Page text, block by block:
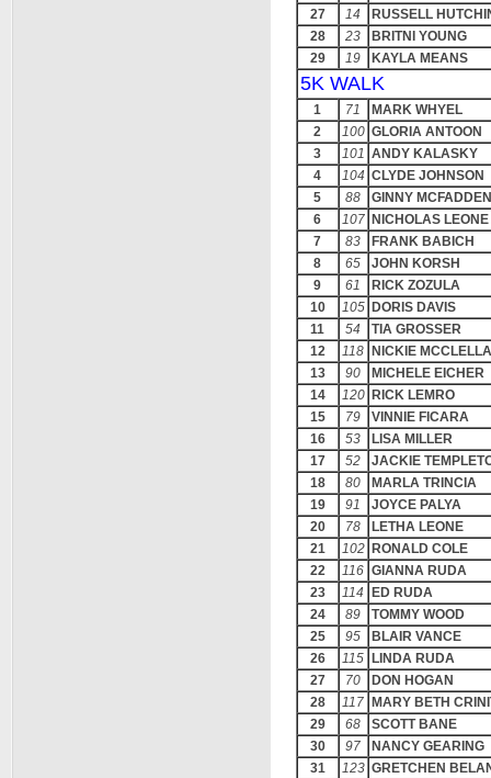
27
14
RUSSELL
28
23
BRITNI YOUNG
29
19 KAYLA MEANS
5K WALK
1 71
MARK WHYEL
2
100 GLORIA ANTOON
3
101 ANDY KALASKY
4
104 CLYDE JOHNSON
5
88
GINNY MCFADDEN
6
107 NICHOLAS LEONE
7
83
FRANK BABICH
8
65
JOHN KORSH
9
61
RICK ZOZULA
10
105 DORIS DAVIS
11
54
TIA GROSSER
12
118
NICKIE
13
90
MICHELE EICHER
14
120 RICK LEMRO
15
79
VINNIE FICARA
16
53
LISA MILLER
17
52
JACKIE
18
80
MARLA TRINCIA
19
91
JOYCE PALYA
20
78
LETHA LEONE
21
102 RONALD COLE
22
116 GIANNA RUDA
23
114
ED RUDA
24
89
TOMMY WOOD
25
95
BLAIR VANCE
26
115
LINDA RUDA
27
70
DON HOGAN
28
117
MARY BETH
29
68
SCOTT BANE
30
97
NANCY GEARING
31
123 GRETCHEN